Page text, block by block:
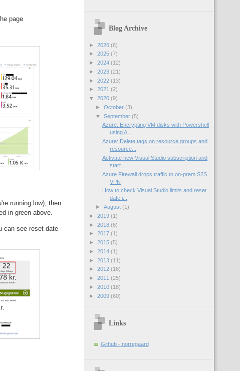
page
running low), then
in green above.
can see reset date
Blog Archive
► 2026 (6)
► 2025 (7)
► 2024 (12)
► 2023 (21)
► 2022 (13)
► 2021 (2)
▼ 2020 (9)
► October (3)
▼ September (5)
Azure: Encrypting VM disks with Powershell
using A...
Azure: Delete tags on resource groups and
resource...
Activate new Visual Studio subscription and
start ...
Azure Firewall drops traffic to on-prem S2S
VPN
How to check Visual Studio limits and reset
date i...
► August (1)
► 2019 (1)
► 2018 (6)
► 2017 (1)
► 2015 (5)
► 2014 (1)
► 2013 (11)
► 2012 (16)
► 2011 (25)
► 2010 (18)
► 2009 (60)
Links
Github - norregaard